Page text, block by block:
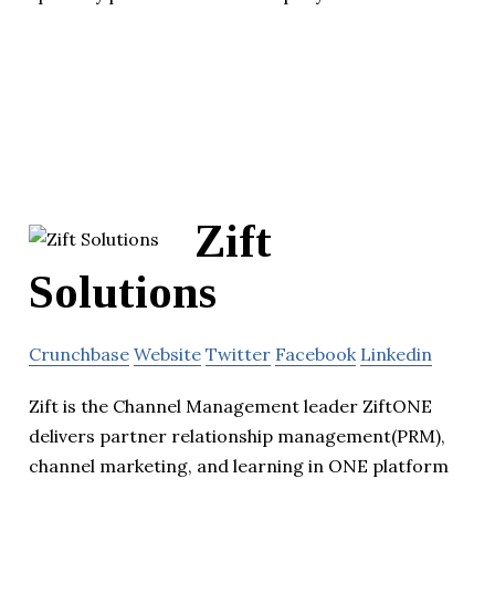
Zift
Solutions
Crunchbase Website Twitter Facebook Linkedin
Zift is the Channel Management leader ZiftONE
delivers partner relationship management(PRM),
channel marketing, and learning in ONE platform